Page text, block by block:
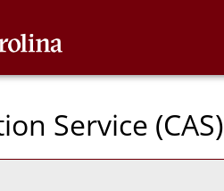
Service (CAS)